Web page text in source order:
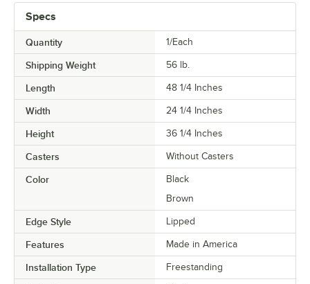
Specs
Quantity 1/Each
Shipping Weight 56 lb.
Length 48 1/4 Inches
Width 24 1/4 Inches
Height 36 1/4 Inches
Casters Without Casters
Color
Black
Brown
Edge Style Lipped
Features Made in America
Installation Type Freestanding